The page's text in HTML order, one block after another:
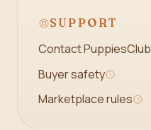
SUPPORT
Contact PuppiesClub
Buyer safety
Marketplace rules